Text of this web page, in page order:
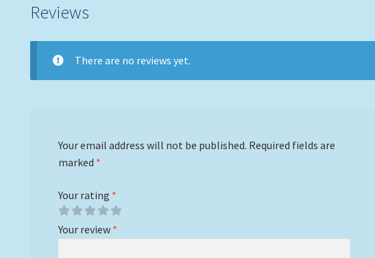
Reviews
There are no reviews yet.
Your email address will not be published. Required fields are
marked *
Your rating *
Your review *